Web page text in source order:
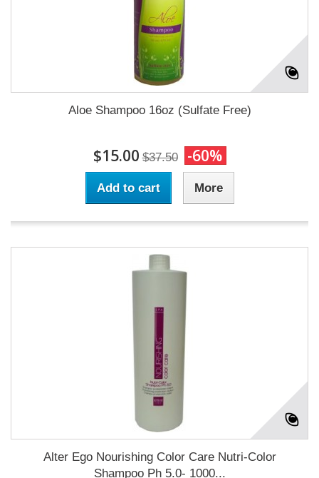
Aloe Shampoo 16oz (Sulfate Free)
$15.00 $37.50 -60%
Add to cart More
Alter Ego Nourishing Color Care Nutri-Color
Shampoo Ph 5.0- 1000...